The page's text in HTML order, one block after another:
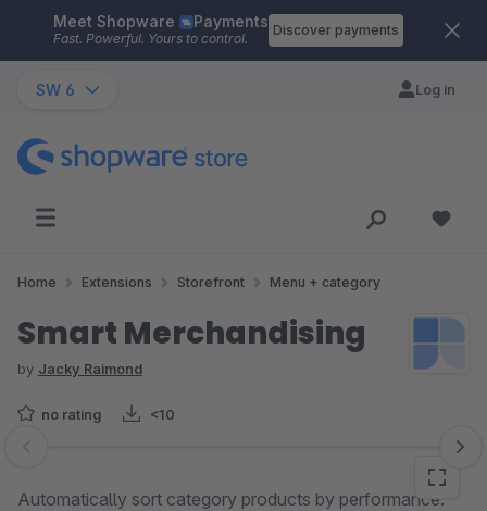
Skip to main content
Meet Shopware Payments
Fast. Powerful. Yours to control.
Discover payments
SW 6 Log in
Home Extensions Storefront Menu + category
Smart Merchandising
by Jacky Raimond
no rating <10
Skip image gallery
Automatically sort category products by performance.